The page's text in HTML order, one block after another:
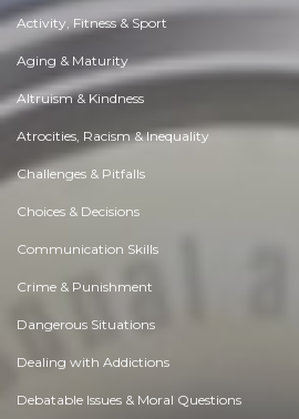
Activity, Fitness & Sport
Aging & Maturity
Altruism & Kindness
Atrocities, Racism & Inequality
Challenges & Pitfalls
Choices & Decisions
Communication Skills
Crime & Punishment
Dangerous Situations
Dealing with Addictions
Debatable Issues & Moral Questions